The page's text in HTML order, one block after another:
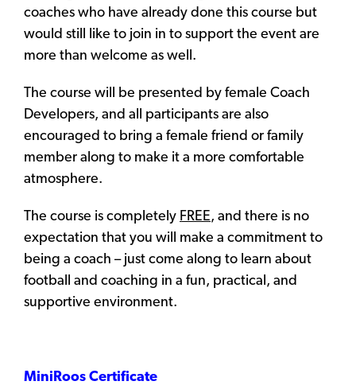
coaches who have already done this course but
would still like to join in to support the event are
more than welcome as well.
The course will be presented by female Coach
Developers, and all participants are also
encouraged to bring a female friend or family
member along to make it a more comfortable
atmosphere.
The course is completely FREE, and there is no
expectation that you will make a commitment to
being a coach – just come along to learn about
football and coaching in a fun, practical, and
supportive environment.
MiniRoos Certificate